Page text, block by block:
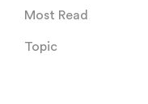
Most Read
Topic